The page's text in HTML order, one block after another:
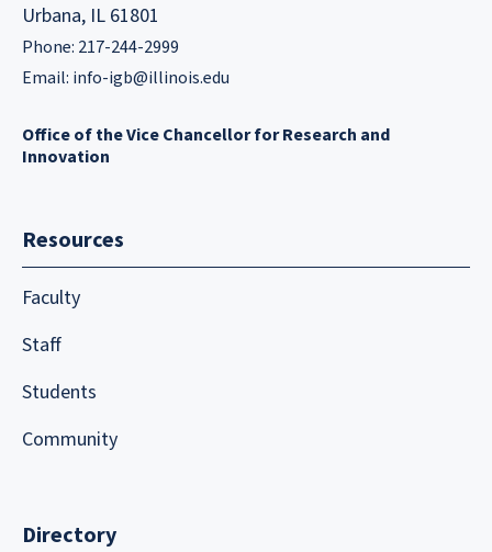
Urbana, IL 61801
Phone: 217-244-2999
Email: info-igb@illinois.edu
Office of the Vice Chancellor for Research and
Innovation
Resources
Faculty
Staff
Students
Community
Directory